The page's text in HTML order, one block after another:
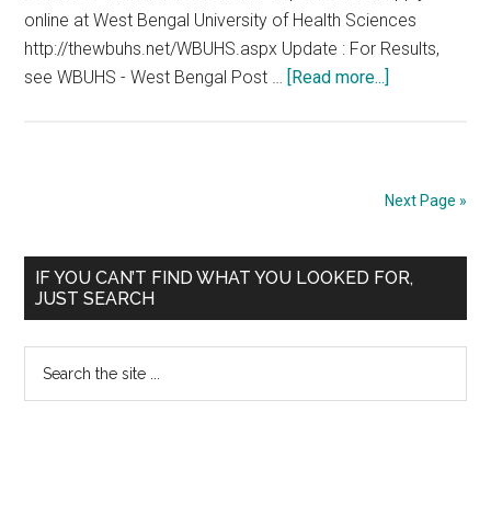
online at West Bengal University of Health Sciences
http://thewbuhs.net/WBUHS.aspx Update : For Results,
see WBUHS - West Bengal Post … [Read more...]
Bengal
Dental
Next Page »
Primary
Sidebar
IF YOU CAN’T FIND WHAT YOU LOOKED FOR,
JUST SEARCH